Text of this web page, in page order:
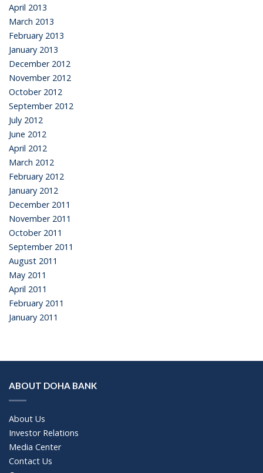
April 2013
March 2013
February 2013
January 2013
December 2012
November 2012
October 2012
September 2012
July 2012
June 2012
April 2012
March 2012
February 2012
January 2012
December 2011
November 2011
October 2011
September 2011
August 2011
May 2011
April 2011
February 2011
January 2011
ABOUT DOHA BANK
About Us
Investor Relations
Media Center
Contact Us